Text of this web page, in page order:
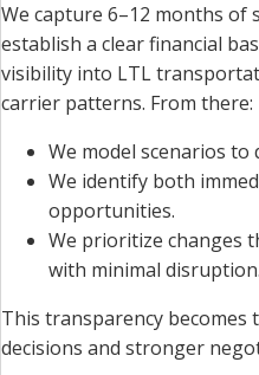
We capture 6–12 months of
establish a clear financial
visibility into LTL
carrier patterns. From there:
We model scenarios to
We identify both
opportunities.
We prioritize changes
with minimal disruption.
This transparency
decisions and stronger